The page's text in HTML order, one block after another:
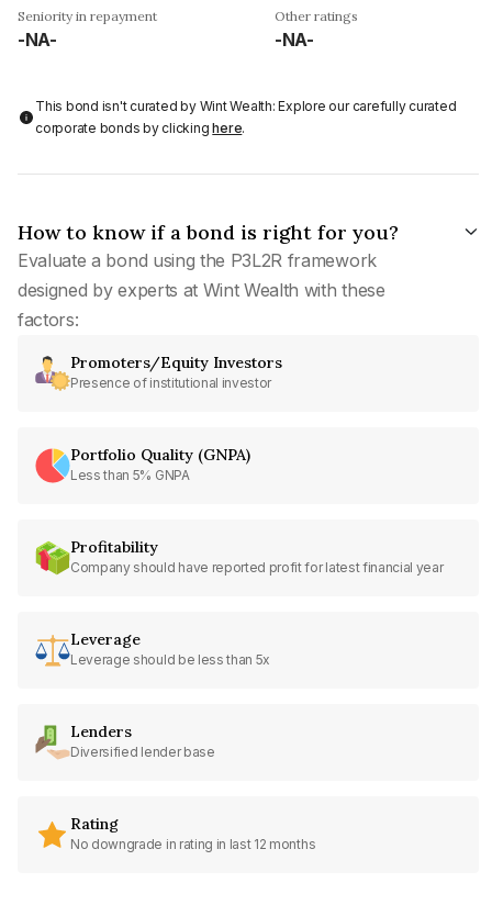
Seniority in repayment
-NA-
Other ratings
-NA-
This bond isn't curated by Wint Wealth: Explore our carefully curated
corporate bonds by clickinghere.
How to know if a bond is right for you?
Evaluate a bond using the P3L2R framework
designed by experts at Wint Wealth with these
factors:
Promoters/Equity Investors
Presence of institutional investor
Portfolio Quality (GNPA)
Less than 5% GNPA
Profitability
Company should have reported profit for latest financial year
Leverage
Leverage should be less than 5x
Lenders
Diversified lender base
Rating
No downgrade in rating in last 12 months